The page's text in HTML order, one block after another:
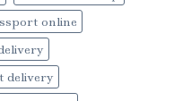
online
delivery